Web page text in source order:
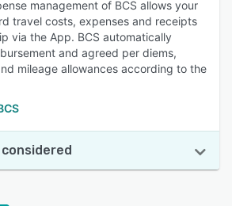
management of BCS allows your
travel costs, expenses and receipts
via the App. BCS automatically
and agreed per diems,
mileage allowances according to the